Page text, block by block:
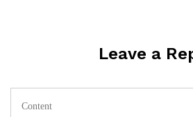
Leave a